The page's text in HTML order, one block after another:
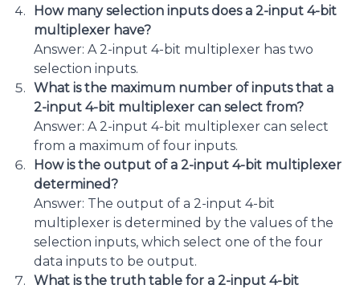
How many selection inputs does a 2-input 4-bit
multiplexer have?
Answer: A 2-input 4-bit multiplexer has two
selection inputs.
What is the maximum number of inputs that a
2-input 4-bit multiplexer can select from?
Answer: A 2-input 4-bit multiplexer can select
from a maximum of four inputs.
How is the output of a 2-input 4-bit multiplexer
determined?
Answer: The output of a 2-input 4-bit
multiplexer is determined by the values of the
selection inputs, which select one of the four
data inputs to be output.
What is the truth table for a 2-input 4-bit